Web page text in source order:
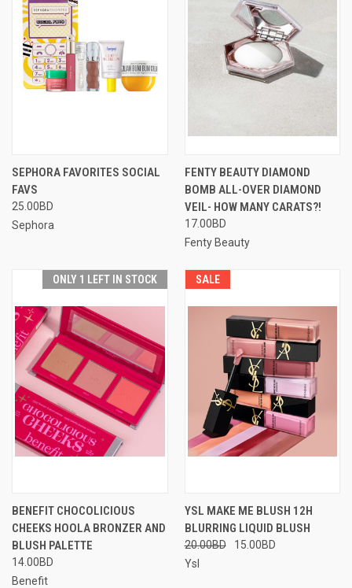
SEPHORA FAVORITES SOCIAL
FAVS
25.00BD
Sephora
FENTY BEAUTY DIAMOND
BOMB ALL-OVER DIAMOND
VEIL- HOW MANY CARATS?!
17.00BD
Fenty Beauty
ONLY 1 LEFT IN STOCK
BENEFIT CHOCOLICIOUS
CHEEKS HOOLA BRONZER AND
BLUSH PALETTE
14.00BD
Benefit
SALE
YSL MAKE ME BLUSH 12H
BLURRING LIQUID BLUSH
20.00BD
15.00BD
Ysl